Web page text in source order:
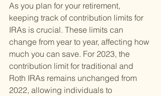
As you plan for your retirement,
keeping track of contribution limits for
IRAs is crucial. These limits can
change from year to year, affecting how
much you can save. For 2023, the
contribution limit for traditional and
Roth IRAs remains unchanged from
2022, allowing individuals to